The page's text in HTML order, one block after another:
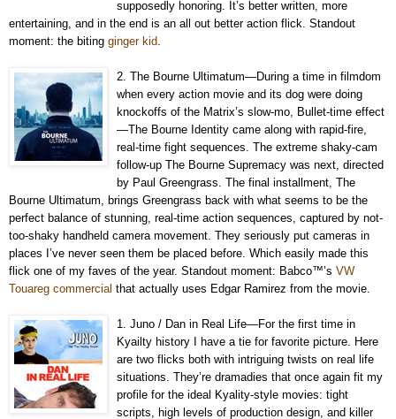
supposedly honoring. It’s better written, more
entertaining, and in the end is an all out better action flick. Standout
moment: the biting ginger kid.
2. The Bourne Ultimatum—During a time in filmdom
when every action movie and its dog were doing
knockoffs of the Matrix’s slow-mo, Bullet-time effect
—The Bourne Identity came along with rapid-fire,
real-time fight sequences. The extreme shaky-cam
follow-up The Bourne Supremacy was next, directed
by Paul Greengrass. The final installment, The
Bourne Ultimatum, brings Greengrass back with what seems to be the
perfect balance of stunning, real-time action sequences, captured by not-
too-shaky handheld camera movement. They seriously put cameras in
places I’ve never seen them be placed before. Which easily made this
flick one of my faves of the year. Standout moment: Babco™’s VW
Touareg commercial that actually uses Edgar Ramirez from the movie.
1. Juno / Dan in Real Life—For the first time in
Kyailty history I have a tie for favorite picture. Here
are two flicks both with intriguing twists on real life
situations. They’re dramadies that once again fit my
profile for the ideal Kyality-style movies: tight
scripts, high levels of production design, and killer